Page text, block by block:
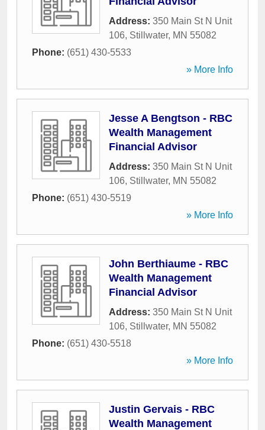
Address: 350 Main St N Unit
106, Stillwater, MN 55082
Phone: (651) 430-5533
» More Info
Jesse A Bengtson - RBC
Wealth Management
Financial Advisor
Address: 350 Main St N Unit
106, Stillwater, MN 55082
Phone: (651) 430-5519
» More Info
John Berthiaume - RBC
Wealth Management
Financial Advisor
Address: 350 Main St N Unit
106, Stillwater, MN 55082
Phone: (651) 430-5518
» More Info
Justin Gervais - RBC
Wealth Management